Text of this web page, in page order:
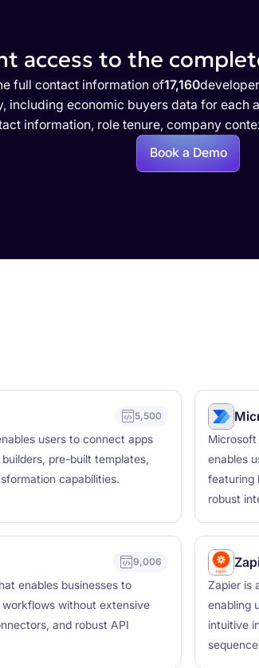
access to the
full contact information of17,160
including economic buyers data for each
information, role tenure, company
Book a Demo
5,500
users to connect apps
pre-built templates,
capabilities.
enables
featuring
robust
9,006
enables businesses to
without extensive
and robust API
Zapier is
enabling
intuitive